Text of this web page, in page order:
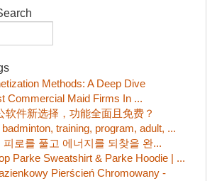
Methods: A Deep Dive
Commercial Maid Firms In ...
软件新选择，功能全面且免费？
training, program, adult, ...
피로를 풀고 에너지를 되찾을 완...
Parke Sweatshirt & Parke Hoodie | ...
Pierścień Chromowany -